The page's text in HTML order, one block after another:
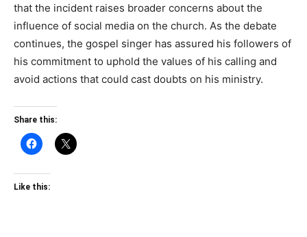
that the incident raises broader concerns about the
influence of social media on the church. As the debate
continues, the gospel singer has assured his followers of
his commitment to uphold the values of his calling and
avoid actions that could cast doubts on his ministry.
Share this:
Like this: